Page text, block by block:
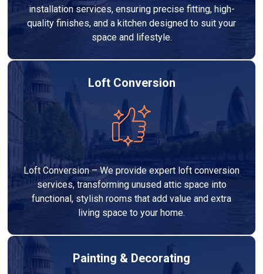
installation services, ensuring precise fitting, high-
quality finishes, and a kitchen designed to suit your
space and lifestyle.
Loft Conversion
Loft Conversion – We provide expert loft conversion
services, transforming unused attic space into
functional, stylish rooms that add value and extra
living space to your home.
Painting & Decorating